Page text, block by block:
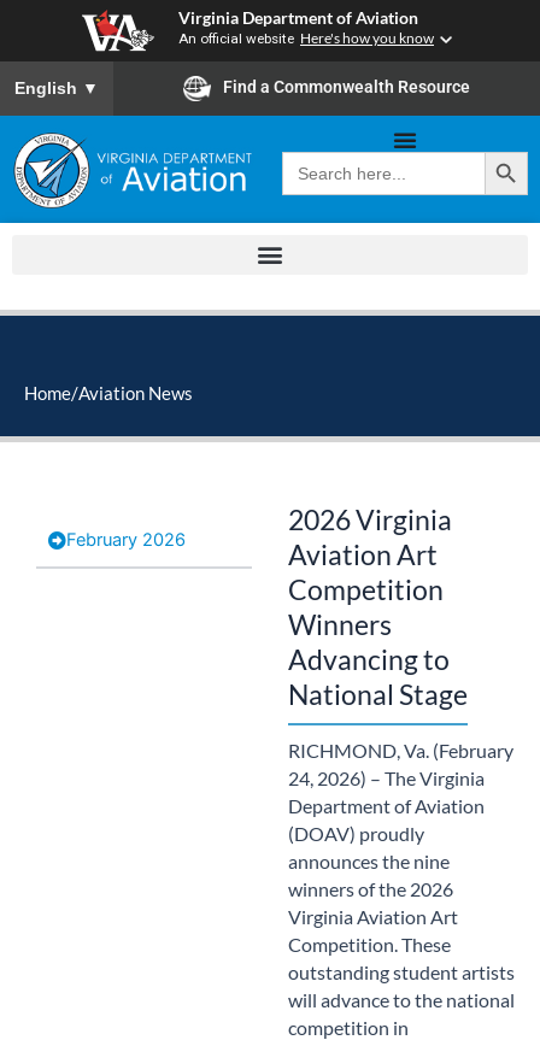
Virginia Department of Aviation
An official website Here's how you know
To ensure accurate screen reader translation, please ensure
English ▼ Find a Commonwealth Resource
content
Search
for:
Search Button
Home/Aviation News
February 2026
2026 Virginia
Aviation Art
Competition
Winners
Advancing to
National Stage
RICHMOND, Va. (February
24, 2026) – The Virginia
Department of Aviation
(DOAV) proudly
announces the nine
winners of the 2026
Virginia Aviation Art
Competition. These
outstanding student artists
will advance to the national
competition in